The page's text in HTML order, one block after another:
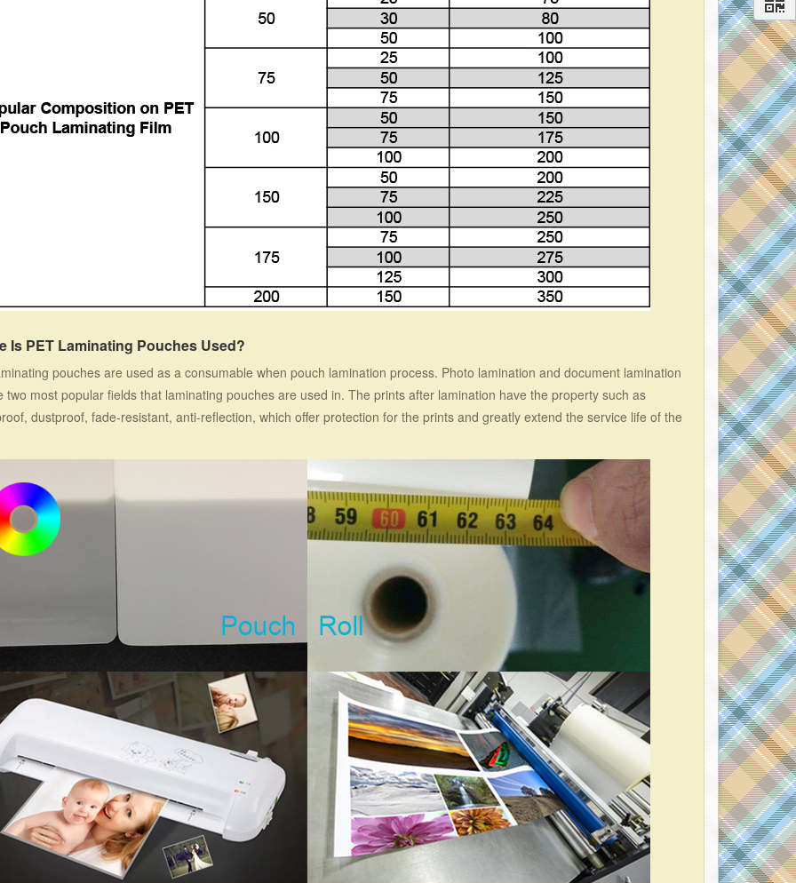
Is PET Laminating Pouches Used?
pouches are used as a consumable when pouch lamination process. Photo lamination and document lamination
two most popular fields that laminating pouches are used in. The prints after lamination have the property such as
dustproof, fade-resistant, anti-reflection, which offer protection for the prints and greatly extend the service life of the